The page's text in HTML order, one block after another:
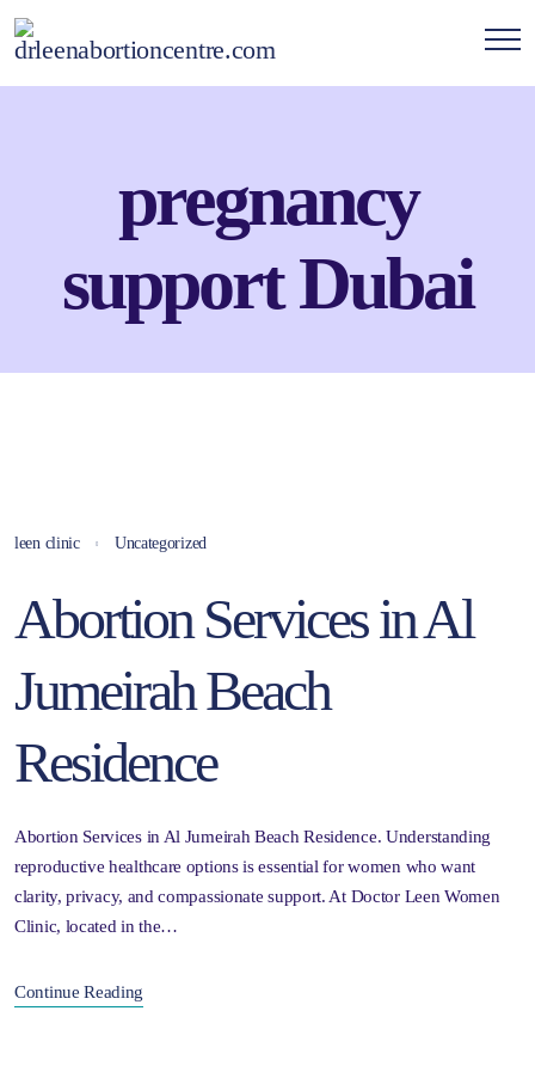
pregnancy
support Dubai
leen clinic Uncategorized
Abortion Services in Al
Jumeirah Beach
Residence
Abortion Services in Al Jumeirah Beach Residence. Understanding
reproductive healthcare options is essential for women who want
clarity, privacy, and compassionate support. At Doctor Leen Women
Clinic, located in the…
Continue Reading